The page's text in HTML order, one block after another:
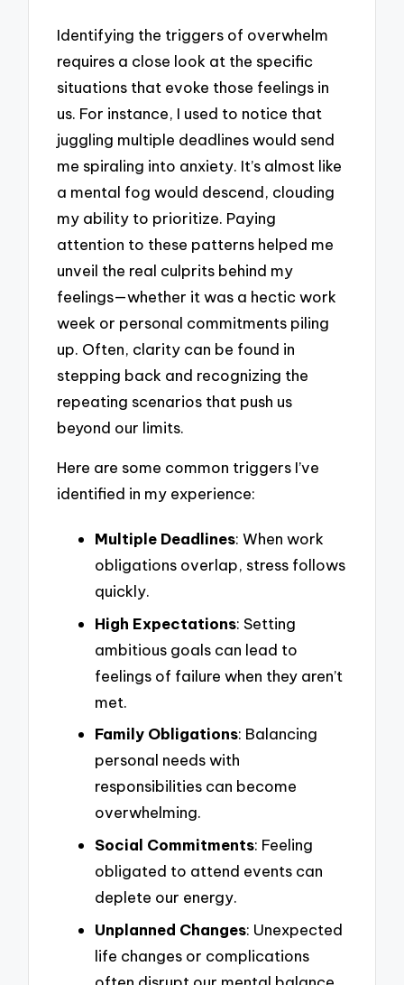
Identifying the triggers of overwhelm
requires a close look at the specific
situations that evoke those feelings in
us. For instance, I used to notice that
juggling multiple deadlines would send
me spiraling into anxiety. It’s almost like
a mental fog would descend, clouding
my ability to prioritize. Paying
attention to these patterns helped me
unveil the real culprits behind my
feelings—whether it was a hectic work
week or personal commitments piling
up. Often, clarity can be found in
stepping back and recognizing the
repeating scenarios that push us
beyond our limits.
Here are some common triggers I’ve
identified in my experience:
Multiple Deadlines: When work
obligations overlap, stress follows
quickly.
High Expectations: Setting
ambitious goals can lead to
feelings of failure when they aren’t
met.
Family Obligations: Balancing
personal needs with
responsibilities can become
overwhelming.
Social Commitments: Feeling
obligated to attend events can
deplete our energy.
Unplanned Changes: Unexpected
life changes or complications